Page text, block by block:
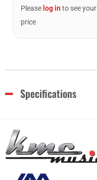
Please log into see your
price
Specifications